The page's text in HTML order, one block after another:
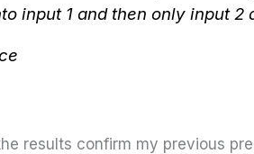
input 1 and then only input
results confirm my previous